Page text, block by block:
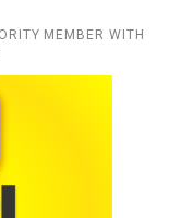
MEMBER WITH